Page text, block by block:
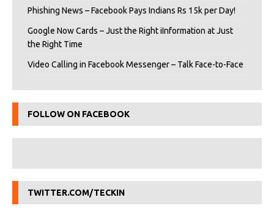
Phishing News – Facebook Pays Indians Rs 15k per Day!
Google Now Cards – Just the Right iInformation at Just
the Right Time
Video Calling in Facebook Messenger – Talk Face-to-Face
FOLLOW ON FACEBOOK
TWITTER.COM/TECKIN